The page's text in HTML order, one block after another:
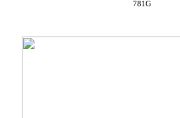
781G